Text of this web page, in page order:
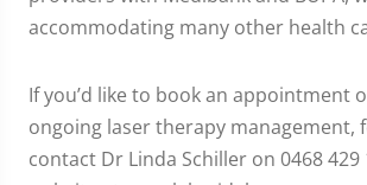
accommodating many other health
If you’d like to book an appointment
ongoing laser therapy management,
contact Dr Linda Schiller on 0468